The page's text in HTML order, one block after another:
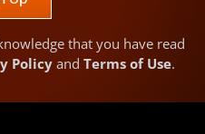
that you have read
Policyand Terms of Use.